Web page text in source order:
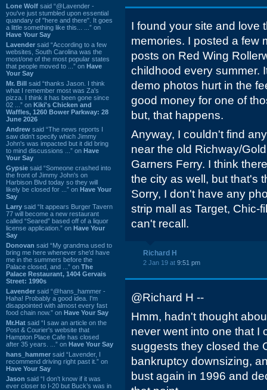
Lone Wolf said “@Lavender -
you've just stumbled upon essential
quandary of "here and there". It goes
a little something like this... ...” on
Have Your Say
Lavender said “According to a few
websites, South Carolina was the
most/one of the most popular states
that people moved to ...” on Have
Your Say
Mr. Bill said “thanks Jason. I think
what I remember most was Za's
pizza. I think it has been gone since
02 ...” on Kiki's Chicken and
Waffles, 1260 Bower Parkway: 28
June 2026
Andrew said “The news reports I
saw didn't specify which Jimmy
John's was impacted but it did bring
to mind discussions ...” on Have
Your Say
Gypsie said “Someone crashed into
the front of Jimmy John's on
Harbison Blvd today so they will
likely be closed for ...” on Have Your
Say
Larry said “It appears Burger Tavern
77 will become a new restaurant
called “Seared” based off of a liquor
license application.” on Have Your
Say
Donovan said “My grandma used to
bring me here whenever she'd have
me in the summers before the
Palace closed, and ...” on The
Palace Restaurant, 1404 Gervais
Street: 1990s
Lavender said “@hans_hammer -
Haha! Probably a good idea. I'm
disappointed with almost every fast
food chain now.” on Have Your Say
Mr.Hat said “I saw an article on the
Post & Courier's website that
Hampton Place Cafe has closed
after 35 years. ...” on Have Your Say
hans_hammer said “Lavender, I
recommend driving right past it.” on
Have Your Say
Jason said “I don’t know if it was
ever closer to I-20 but Buck’s was in
I found your site and love
memories. I posted a few
posts on Red Wing
childhood every summer.
demo photos hurt in the
good money for one of
but, that happens.
Anyway, I couldn't find
near the old Richway/
Garners Ferry. I think
the city as well, but that's
Sorry, I don't have any
strip mall as Target, Chic-
can't recall.
Richard H
2 Jan 19 at 9:51 pm
@Richard H --
Hmm, hadn't thought
never went into one that I
suggests they closed the
bankruptcy downsizing,
bust again in 1996 and